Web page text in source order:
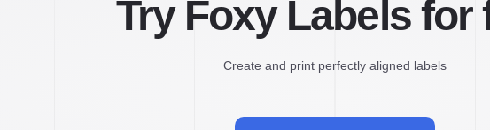
Try Foxy Labels for
Create and print perfectly aligned labels